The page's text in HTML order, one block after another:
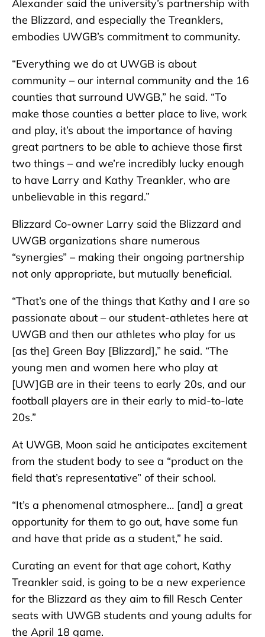
Alexander said the university’s partnership with
the Blizzard, and especially the Treanklers,
embodies UWGB’s commitment to community.
“Everything we do at UWGB is about
community – our internal community and the 16
counties that surround UWGB,” he said. “To
make those counties a better place to live, work
and play, it’s about the importance of having
great partners to be able to achieve those first
two things – and we’re incredibly lucky enough
to have Larry and Kathy Treankler, who are
unbelievable in this regard.”
Blizzard Co-owner Larry said the Blizzard and
UWGB organizations share numerous
“synergies” – making their ongoing partnership
not only appropriate, but mutually beneficial.
“That’s one of the things that Kathy and I are so
passionate about – our student-athletes here at
UWGB and then our athletes who play for us
[as the] Green Bay [Blizzard],” he said. “The
young men and women here who play at
[UW]GB are in their teens to early 20s, and our
football players are in their early to mid-to-late
20s.”
At UWGB, Moon said he anticipates excitement
from the student body to see a “product on the
field that’s representative” of their school.
“It’s a phenomenal atmosphere… [and] a great
opportunity for them to go out, have some fun
and have that pride as a student,” he said.
Curating an event for that age cohort, Kathy
Treankler said, is going to be a new experience
for the Blizzard as they aim to fill Resch Center
seats with UWGB students and young adults for
the April 18 game.